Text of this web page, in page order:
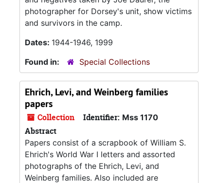
photographer for Dorsey's unit, show victims
and survivors in the camp.
Dates: 1944-1946, 1999
Found in:
Special Collections
Ehrich, Levi, and Weinberg families
papers
Collection Identifier: Mss 1170
Abstract
Papers consist of a scrapbook of William S.
Ehrich's World War I letters and assorted
photographs of the Ehrich, Levi, and
Weinberg families. Also included are